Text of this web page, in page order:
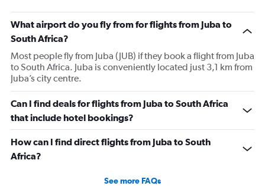
What airport do you fly from for flights from Juba to
South Africa?
Most people fly from Juba (JUB) if they book a flight from Juba
to South Africa. Juba is conveniently located just 3,1 km from
Juba’s city centre.
Can I find deals for flights from Juba to South Africa
that include hotel bookings?
How can I find direct flights from Juba to South
Africa?
See more FAQs